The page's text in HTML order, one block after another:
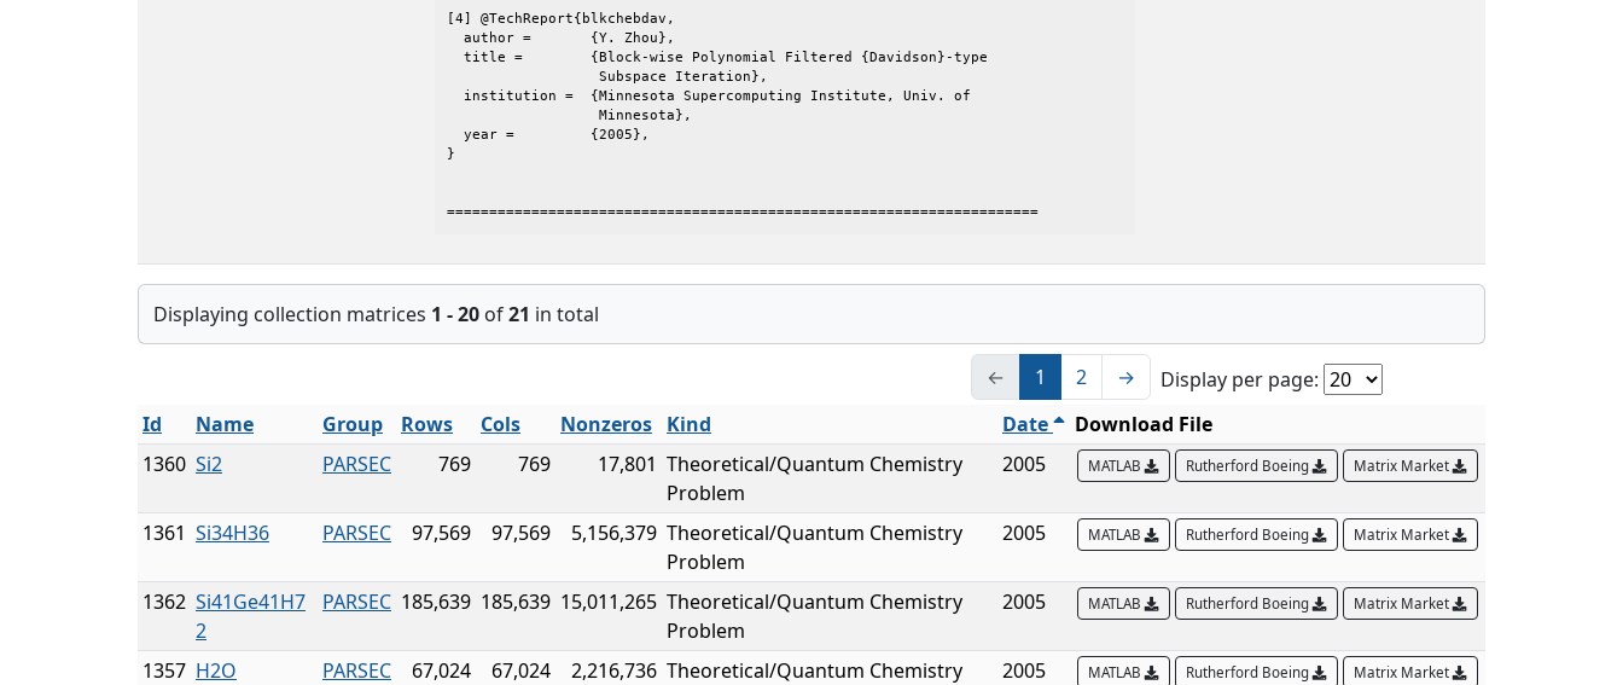
[4] @TechReport{blkchebdav,
  author =	 {Y. Zhou},
  title =	 {Block-wise Polynomial Filtered {Davidson}-type
                  Subspace Iteration},
  institution =	 {Minnesota Supercomputing Institute, Univ. of
                  Minnesota},
  year =	 {2005},
}
======================================================================
Displaying collection matrices 1 - 20 of21 in total
← 1 2 →
Display per page:
Id
Name Group Rows Cols Nonzeros Kind Date
Download File
1360 Si2 PARSEC 769 769 17,801 Theoretical/Quantum Chemistry
Problem
2005 MATLAB Rutherford Boeing Matrix Market
1361 Si34H36 PARSEC 97,569 97,569 5,156,379 Theoretical/Quantum Chemistry
Problem
2005 MATLAB Rutherford Boeing Matrix Market
1362 Si41Ge41H7
2
PARSEC 185,639 185,639 15,011,265 Theoretical/Quantum Chemistry
Problem
2005 MATLAB Rutherford Boeing Matrix Market
1357 H2O PARSEC 67,024 67,024 2,216,736 Theoretical/Quantum Chemistry
2005 MATLAB Rutherford Boeing Matrix Market